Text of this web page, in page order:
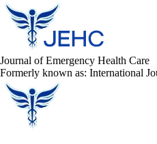
Journal of Emergency Health Care
Formerly known as: International